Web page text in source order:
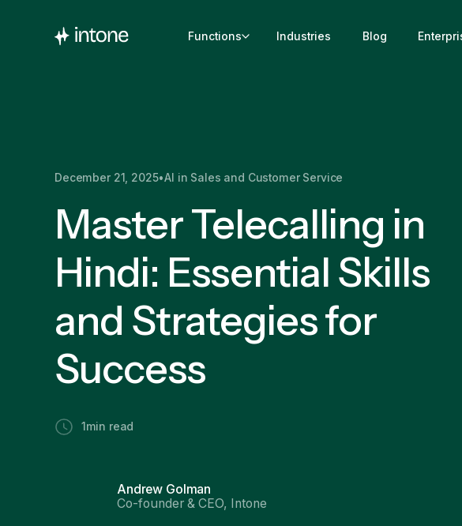
Functions Industries Blog
December 21, 2025•AI in Sales and Customer Service
Master Telecalling in
Hindi: Essential Skills
and Strategies for
Success
1 min read
Andrew Golman
Co-founder & CEO, Intone